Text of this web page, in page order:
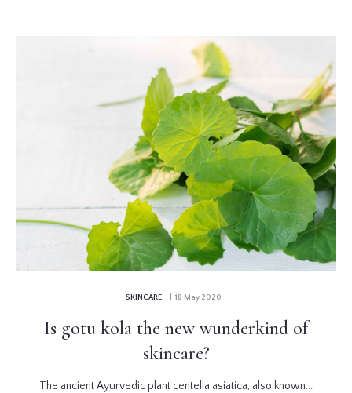
SKINCARE | 18 May 2020
Is gotu kola the new wunderkind of
skincare?
The ancient Ayurvedic plant centella asiatica, also known...